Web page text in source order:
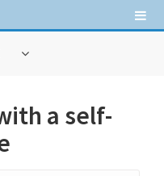
a self-